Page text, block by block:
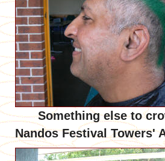
Something else to
Nandos Festival Towers'